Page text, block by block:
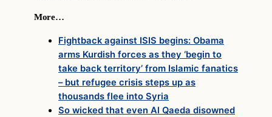
More…
Fightback against ISIS begins: Obama
arms Kurdish forces as they ‘begin to
take back territory’ from Islamic fanatics
– but refugee crisis steps up as
thousands flee into Syria
So wicked that even Al Qaeda disowned